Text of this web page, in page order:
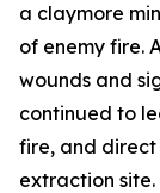
a claymore
of enemy fire.
wounds and
continued to
fire, and
extraction site.